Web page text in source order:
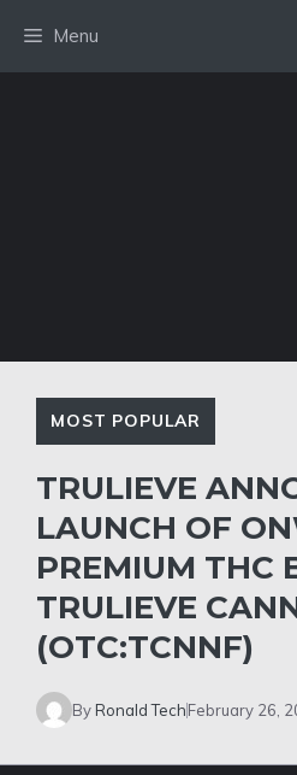
content
Menu
MOST POPULAR
TRULIEVE
LAUNCH OF
PREMIUM THC
TRULIEVE
(OTC:TCNNF)
ByRonald TechFebruary 26,